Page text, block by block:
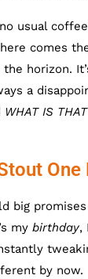
usual
comes
horizon.
a
WHAT IS
One
big promises
my birthday,
by now.